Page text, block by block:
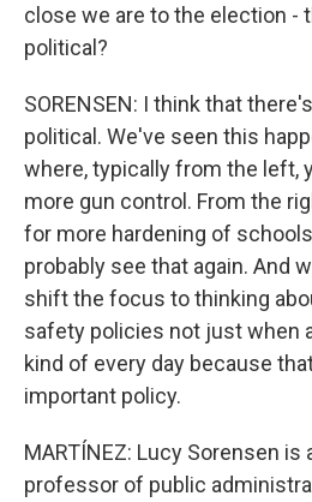
close we are to the election -
political?
SORENSEN: I think that
political. We've seen this
where, typically from the left,
more gun control. From the
for more hardening of
probably see that again. And
shift the focus to thinking
safety policies not just when
kind of every day because
important policy.
MARTÍNEZ: Lucy Sorensen is
professor of public